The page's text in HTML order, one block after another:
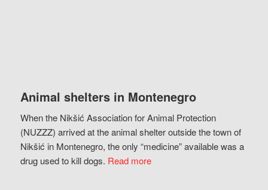
Animal shelters in Montenegro
When the Nikšić Association for Animal Protection
(NUZZZ) arrived at the animal shelter outside the town of
Nikšić in Montenegro, the only “medicine” available was a
drug used to kill dogs. Read more